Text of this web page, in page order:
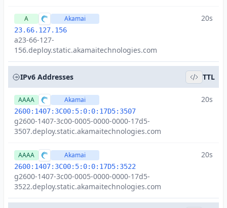
A Akamai
23.66.127.156
a23-66-127-
156.deploy.static.akamaitechnologies.com
20s
IPv6 Addresses TTL
AAAA Akamai
2600:1407:3C00:5:0:0:17D5:3507
g2600-1407-3c00-0005-0000-0000-17d5-
3507.deploy.static.akamaitechnologies.com
20s
AAAA Akamai
2600:1407:3C00:5:0:0:17D5:3522
g2600-1407-3c00-0005-0000-0000-17d5-
3522.deploy.static.akamaitechnologies.com
20s